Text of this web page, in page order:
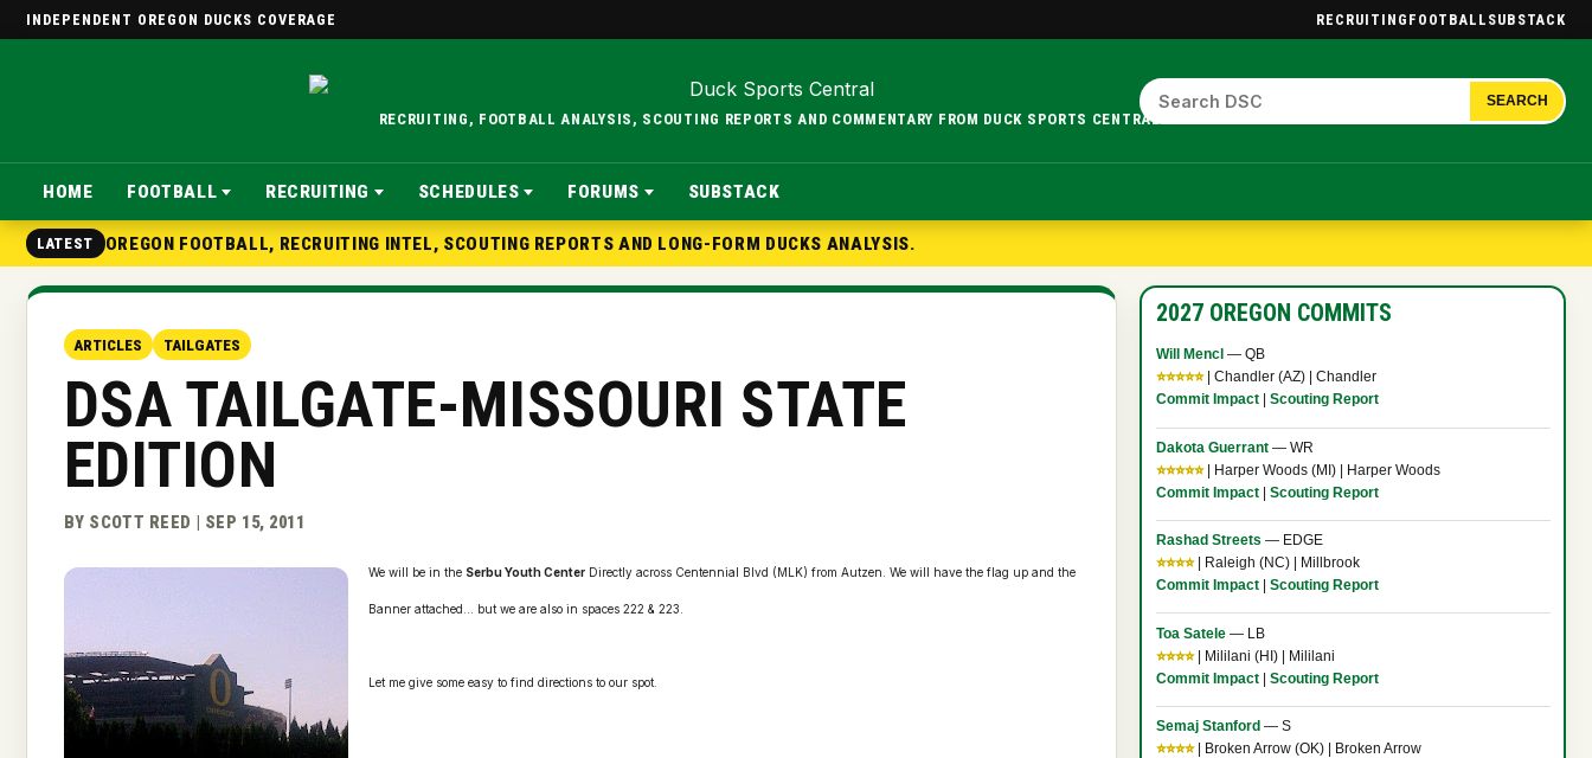
INDEPENDENT OREGON DUCKS COVERAGE RECRUITING FOOTBALL SUBSTACK
RECRUITING, FOOTBALL ANALYSIS, SCOUTING REPORTS AND COMMENTARY FROM DUCK SPORTS CENTRAL.
SEARCH
HOME FOOTBALL RECRUITING SCHEDULES FORUMS SUBSTACK
LATEST OREGON FOOTBALL, RECRUITING INTEL, SCOUTING REPORTS AND LONG-FORM DUCKS ANALYSIS.
ARTICLES TAILGATES
DSA TAILGATE-MISSOURI STATE
EDITION
BY SCOTT REED | SEP 15, 2011
We will be in the Serbu Youth CenterDirectly across Centennial Blvd (MLK) from Autzen. We will have the flag up and the
Banner attached... but we are also in spaces 222 & 223.
Let me give some easy to find directions to our spot.
2027 OREGON COMMITS
Will Mencl — QB
⭐⭐⭐⭐⭐| Chandler (AZ) | Chandler
Commit Impact| Scouting Report
Dakota Guerrant— WR
⭐⭐⭐⭐⭐| Harper Woods (MI) | Harper Woods
Commit Impact| Scouting Report
Rashad Streets — EDGE
⭐⭐⭐⭐| Raleigh (NC) | Millbrook
Commit Impact| Scouting Report
Toa Satele— LB
⭐⭐⭐⭐| Mililani (HI) | Mililani
Commit Impact| Scouting Report
Semaj Stanford — S
⭐⭐⭐⭐| Broken Arrow (OK) | Broken Arrow